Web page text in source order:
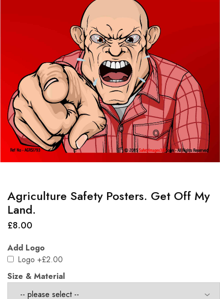
Agriculture Safety Posters. Get Off My
Land.
£8.00
Add Logo
Logo +£2.00
Size & Material